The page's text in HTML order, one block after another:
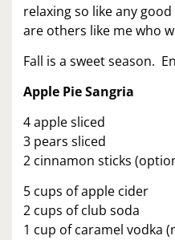
relaxing so like any
are others like me who
Fall is a sweet season.
Apple Pie Sangria
4 apple sliced
3 pears sliced
2 cinnamon sticks
5 cups of apple cider
2 cups of club soda
1 cup of caramel vodka